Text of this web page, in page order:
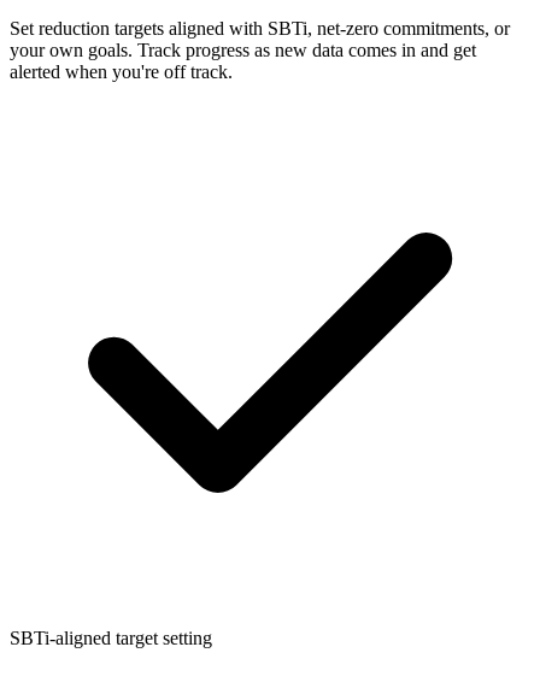
Set reduction targets aligned with SBTi, net-zero commitments, or
your own goals. Track progress as new data comes in and get
alerted when you're off track.
SBTi-aligned target setting